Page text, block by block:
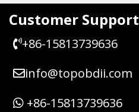
Customer Support
+86-15813739636
info@topobdii.com
+86-15813739636